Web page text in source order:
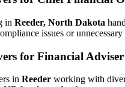
in Reeder, North Dakota
issues or unnecessary
for Financial
in Reeder working with